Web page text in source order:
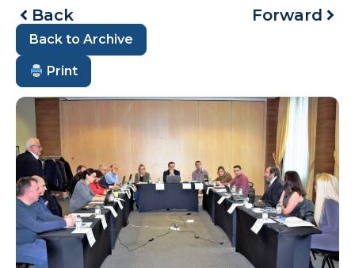
Back Forward
Back to Archive
Print